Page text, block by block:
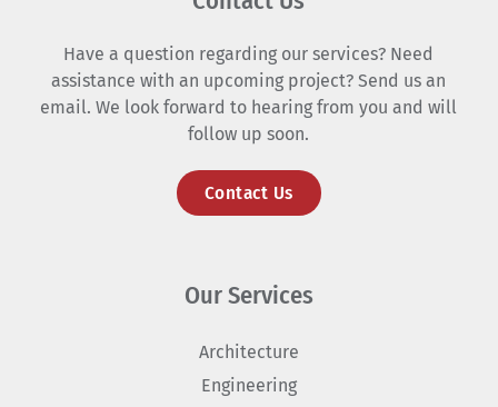
Have a question regarding our services? Need
assistance with an upcoming project? Send us an
email. We look forward to hearing from you and will
follow up soon.
Contact Us
Our Services
Architecture
Engineering